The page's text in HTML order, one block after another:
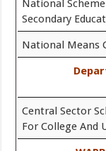
National
Secondary
National Means
Central Sector
For College And